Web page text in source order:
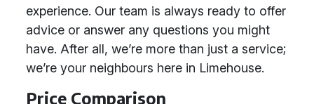
experience. Our team is always ready to offer
advice or answer any questions you might
have. After all, we’re more than just a service;
we’re your neighbours here in Limehouse.
Price Comparison